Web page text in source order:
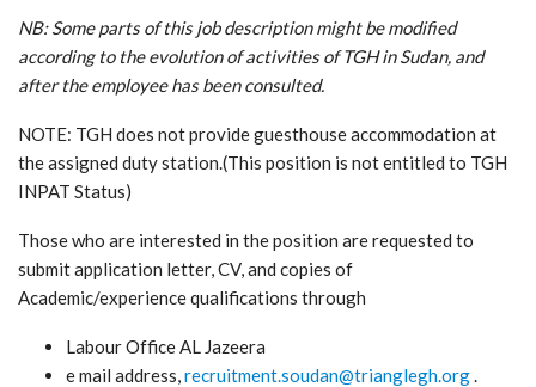
NB: Some parts of this job description might be modified
according to the evolution of activities of TGH in Sudan, and
after the employee has been consulted.
NOTE: TGH does not provide guesthouse accommodation at
the assigned duty station.(This position is not entitled to TGH
INPAT Status)
Those who are interested in the position are requested to
submit application letter, CV, and copies of
Academic/experience qualifications through
Labour Office AL Jazeera
e mail address,recruitment.soudan@trianglegh.org.